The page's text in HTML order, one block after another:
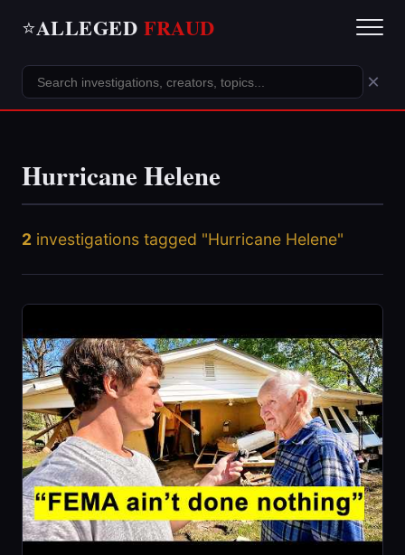
⭐ALLEGED FRAUD
×
Hurricane Helene
2 investigations tagged "Hurricane Helene"